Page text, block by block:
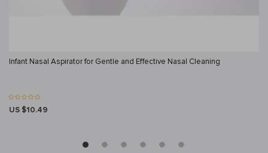
Infant Nasal Aspirator for Gentle and Effective Nasal Cleaning
US $10.49